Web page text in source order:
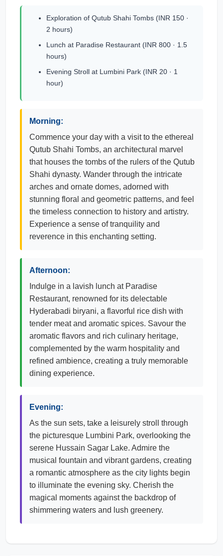
Exploration of Qutub Shahi Tombs (INR 150 ·
2 hours)
Lunch at Paradise Restaurant (INR 800 · 1.5
hours)
Evening Stroll at Lumbini Park (INR 20 · 1
hour)
Morning:
Commence your day with a visit to the ethereal
Qutub Shahi Tombs, an architectural marvel
that houses the tombs of the rulers of the Qutub
Shahi dynasty. Wander through the intricate
arches and ornate domes, adorned with
stunning floral and geometric patterns, and feel
the timeless connection to history and artistry.
Experience a sense of tranquility and
reverence in this enchanting setting.
Afternoon:
Indulge in a lavish lunch at Paradise
Restaurant, renowned for its delectable
Hyderabadi biryani, a flavorful rice dish with
tender meat and aromatic spices. Savour the
aromatic flavors and rich culinary heritage,
complemented by the warm hospitality and
refined ambience, creating a truly memorable
dining experience.
Evening:
As the sun sets, take a leisurely stroll through
the picturesque Lumbini Park, overlooking the
serene Hussain Sagar Lake. Admire the
musical fountain and vibrant gardens, creating
a romantic atmosphere as the city lights begin
to illuminate the evening sky. Cherish the
magical moments against the backdrop of
shimmering waters and lush greenery.